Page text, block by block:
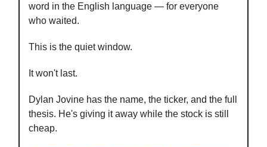
word in the English language — for everyone
who waited.
This is the quiet window.
It won't last.
Dylan Jovine has the name, the ticker, and the full
thesis. He's giving it away while the stock is still
cheap.